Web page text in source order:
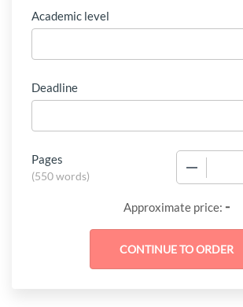
Academic level
Deadline
Pages
(550 words)
Approximate price: -